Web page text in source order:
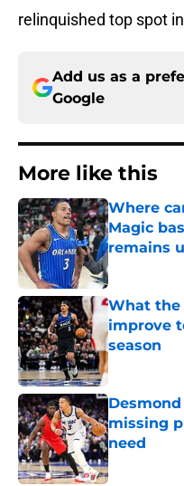
relinquished top spot
Add us as a
Google
More like this
Where
Magic
remains
Published by
What the
improve
season
Published by
missing
need
Published by